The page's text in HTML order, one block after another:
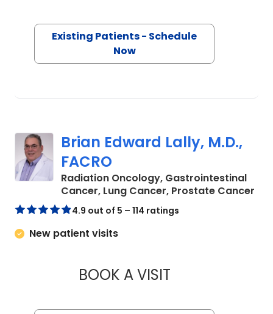
Existing Patients - Schedule
Now
Brian Edward Lally, M.D.,
FACRO
Radiation Oncology, Gastrointestinal
Cancer, Lung Cancer, Prostate Cancer
4.9 out of 5 – 114 ratings
New patient visits
BOOK A VISITBRIAN EDWARD